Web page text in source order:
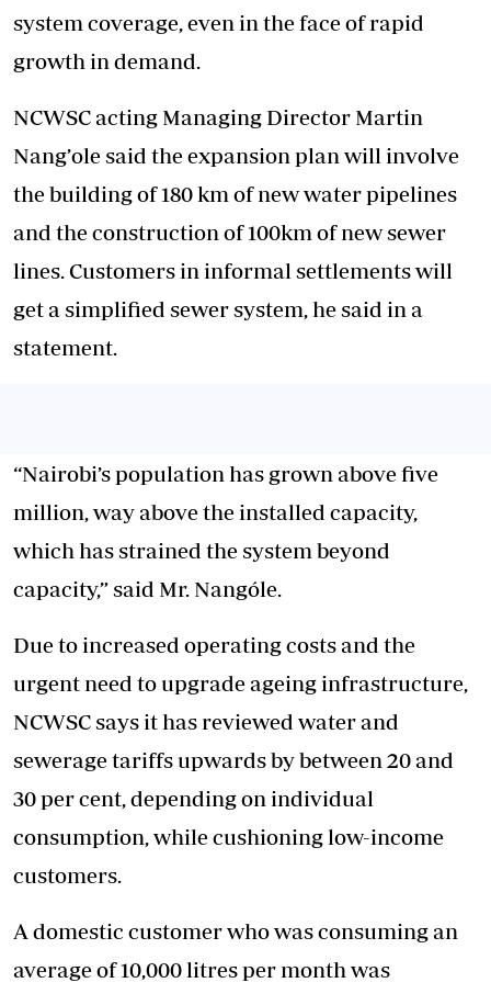
system coverage, even in the face of rapid
growth in demand.
NCWSC acting Managing Director Martin
Nang’ole said the expansion plan will involve
the building of 180 km of new water pipelines
and the construction of 100km of new sewer
lines. Customers in informal settlements will
get a simplified sewer system, he said in a
statement.
“Nairobi’s population has grown above five
million, way above the installed capacity,
which has strained the system beyond
capacity,” said Mr. Nangóle.
Due to increased operating costs and the
urgent need to upgrade ageing infrastructure,
NCWSC says it has reviewed water and
sewerage tariffs upwards by between 20 and
30 per cent, depending on individual
consumption, while cushioning low-income
customers.
A domestic customer who was consuming an
average of 10,000 litres per month was